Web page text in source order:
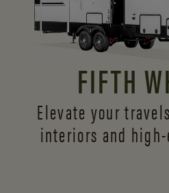
FIFTH
Elevate your
interiors and